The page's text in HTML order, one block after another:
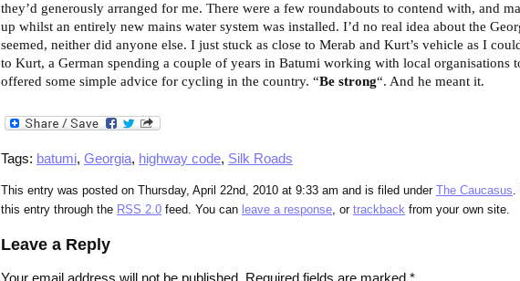
they’d generously arranged for me. There were a few roundabouts to contend with, and
up whilst an entirely new mains water system was installed. I’d no real idea about the
seemed, neither did anyone else. I just stuck as close to Merab and Kurt’s vehicle as I
to Kurt, a German spending a couple of years in Batumi working with local organisations
offered some simple advice for cycling in the country. “Be strong“. And he meant it.
Tags: batumi, Georgia, highway code, Silk Roads
This entry was posted on Thursday, April 22nd, 2010 at 9:33 am and is filed under The Caucasus.
this entry through the RSS 2.0 feed. You can leave a response, or trackback from your own site.
Leave a Reply